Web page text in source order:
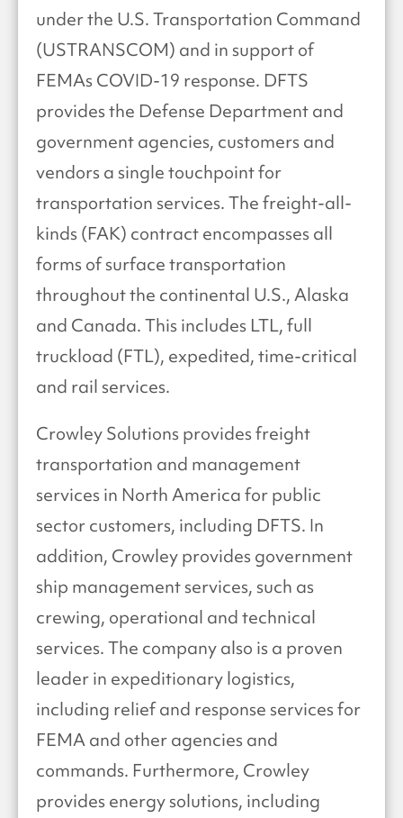
under the U.S. Transportation Command
(USTRANSCOM) and in support of
FEMAs COVID-19 response. DFTS
provides the Defense Department and
government agencies, customers and
vendors a single touchpoint for
transportation services. The freight-all-
kinds (FAK) contract encompasses all
forms of surface transportation
throughout the continental U.S., Alaska
and Canada. This includes LTL, full
truckload (FTL), expedited, time-critical
and rail services.
Crowley Solutions provides freight
transportation and management
services in North America for public
sector customers, including DFTS. In
addition, Crowley provides government
ship management services, such as
crewing, operational and technical
services. The company also is a proven
leader in expeditionary logistics,
including relief and response services for
FEMA and other agencies and
commands. Furthermore, Crowley
provides energy solutions, including